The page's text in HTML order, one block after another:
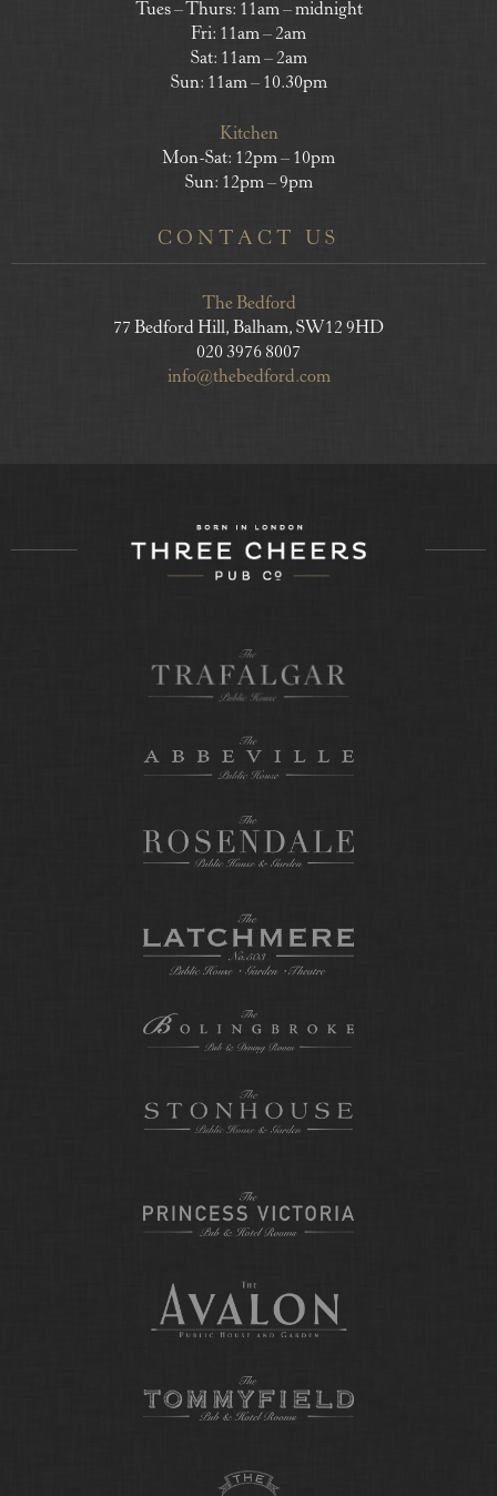
Tues – Thurs: 11am – midnight
Fri: 11am – 2am
Sat: 11am – 2am
Sun: 11am – 10.30pm
Kitchen
Mon-Sat: 12pm – 10pm
Sun: 12pm – 9pm
CONTACT US
The Bedford
77 Bedford Hill, Balham, SW12 9HD
020 3976 8007
info@thebedford.com